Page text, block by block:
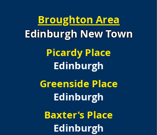
Broughton Area
Edinburgh New Town
Picardy Place
Edinburgh
Greenside Place
Edinburgh
Baxter's Place
Edinburgh